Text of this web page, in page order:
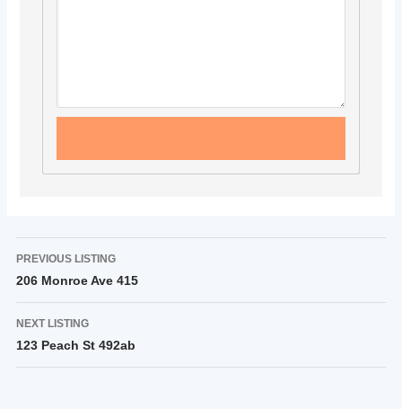
PREVIOUS LISTING
206 Monroe Ave 415
NEXT LISTING
123 Peach St 492ab